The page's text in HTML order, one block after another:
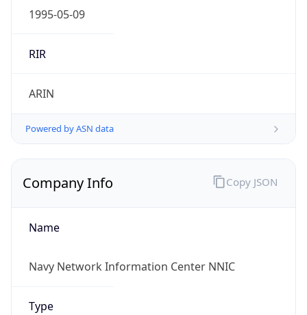
1995-05-09
RIR
ARIN
Powered by ASN data
Company Info
Name
Navy Network Information Center NNIC
Type
Copy JSON